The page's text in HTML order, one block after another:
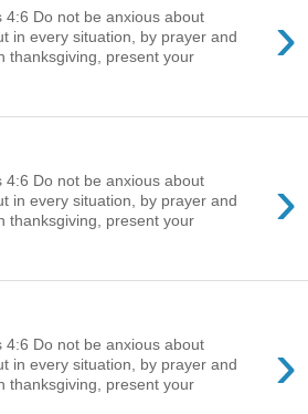
›
4:6 Do not be anxious about
in every situation, by prayer and
thanksgiving, present your
›
4:6 Do not be anxious about
in every situation, by prayer and
thanksgiving, present your
›
4:6 Do not be anxious about
in every situation, by prayer and
thanksgiving, present your